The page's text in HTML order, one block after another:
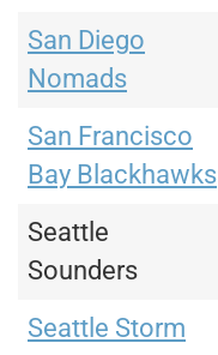
San Diego
Nomads
San Francisco
Bay Blackhawks
Seattle
Sounders
Seattle Storm